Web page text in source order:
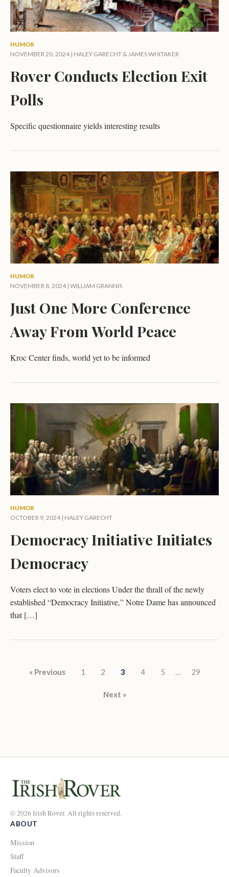
HUMOR
NOVEMBER 20, 2024 | HALEY GARECHT &JAMES WHITAKER
Rover Conducts Election Exit
Polls
Specific questionnaire yields interesting results
HUMOR
NOVEMBER 8, 2024 | WILLIAM GRANNIS
Just One More Conference
Away From World Peace
Kroc Center finds, world yet to be informed
HUMOR
OCTOBER 9, 2024 | HALEY GARECHT
Democracy Initiative Initiates
Democracy
Voters elect to vote in elections Under the thrall of the newly
established “Democracy Initiative,” Notre Dame has announced
that […]
Posts pagination
« Previous 1 2 3 4 5 … 29
Next »
© 2026 Irish Rover. All rights reserved.
ABOUT
Mission
Staff
Faculty Advisors